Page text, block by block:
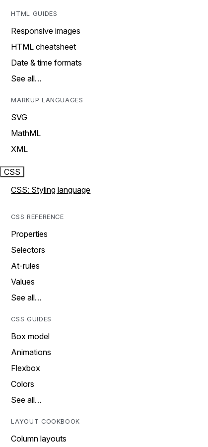
HTML GUIDES
Responsive images
HTML cheatsheet
Date & time formats
See all…
MARKUP LANGUAGES
SVG
MathML
XML
CSS
CSS: Styling language
CSS REFERENCE
Properties
Selectors
At-rules
Values
See all…
CSS GUIDES
Box model
Animations
Flexbox
Colors
See all…
LAYOUT COOKBOOK
Column layouts